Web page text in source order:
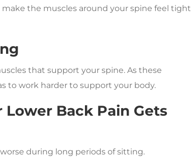
make the muscles around your spine feel tight
that support your spine. As these
to work harder to support your body.
Lower Back Pain Gets
during long periods of sitting.